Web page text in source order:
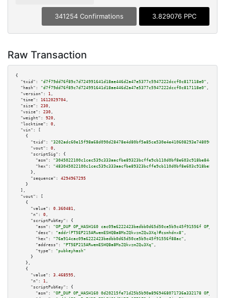
341254 Confirmations 3.829076 PPC
Raw Transaction
{
"txid":
"d7f79dd76f89c7d724991641d18ae446d2a47e5377c5947222dccf0c817118e0" ,
"hash":
"d7f79dd76f89c7d724991641d18ae446d2a47e5377c5947222dccf0c817118e0" ,
"version":
1 ,
"time":
1612029704 ,
"size":
230 ,
"vsize":
230 ,
"weight":
920 ,
"locktime":
0 ,
"vin":
[
    {
"txid":
"3202adc60e15f98a68d090d28478e4d80bf5a85ce530e4e410608293e748096e"
"vout":
0 ,
"scriptSig":
{
"asm":
"hex":
      },
"sequence":
4294967295
    }
  ],
"vout":
[
    {
"value":
0.360481 ,
"n":
0 ,
"scriptPubKey":
{
"asm":
"OP_DUP OP_HASH160 cac09a6222423bedbb0d65d50ce5b9c45f91556f
"desc":
"addr(PT5EP215ARwemESHQBa8MsZQkvzmZQu3Xq)#csmhdnx8" ,
"hex":
"76a914cac09a6222423bedbb0d65d50ce5b9c45f91556f88ac" ,
"address":
"PT5EP215ARwemESHQBa8MsZQkvzmZQu3Xq" ,
"type":
"pubkeyhash"
      }
    },
    {
"value":
3.468595 ,
"n":
1 ,
"scriptPubKey":
{
"asm":
"OP_DUP OP_HASH160 0d20215fe71d25b5b90a8969468071736a332178